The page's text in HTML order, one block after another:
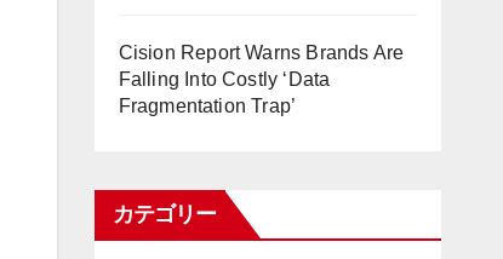
Cision Report Warns Brands Are
Falling Into Costly ‘Data
Fragmentation Trap’
カテゴリー